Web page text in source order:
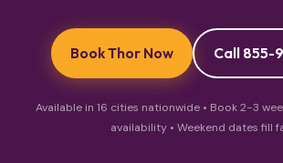
Book Thor Now Call 855-
Available in 16 cities nationwide • Book 2-3
availability • Weekend dates fill